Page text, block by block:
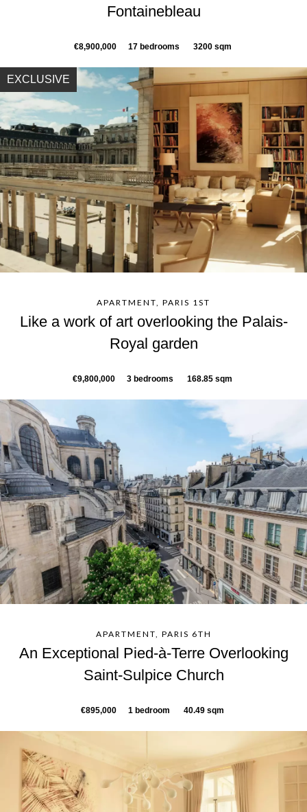
Fontainebleau
€8,900,000 17 bedrooms 3200 sqm
APARTMENT, PARIS 1ST
Like a work of art overlooking the Palais-
Royal garden
€9,800,000 3 bedrooms 168.85 sqm
EXCLUSIVE
APARTMENT, PARIS 6TH
An Exceptional Pied-à-Terre Overlooking
Saint-Sulpice Church
€895,000 1 bedroom 40.49 sqm